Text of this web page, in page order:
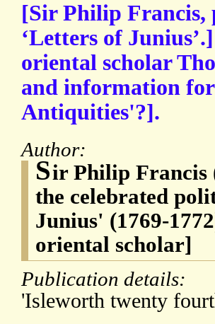
[Sir Philip Francis,
‘Letters of
oriental scholar
and information
Antiquities'?].
Author:
Sir Philip Francis
the celebrated
Junius' (1769-
oriental scholar]
Publication details:
'Isleworth twenty